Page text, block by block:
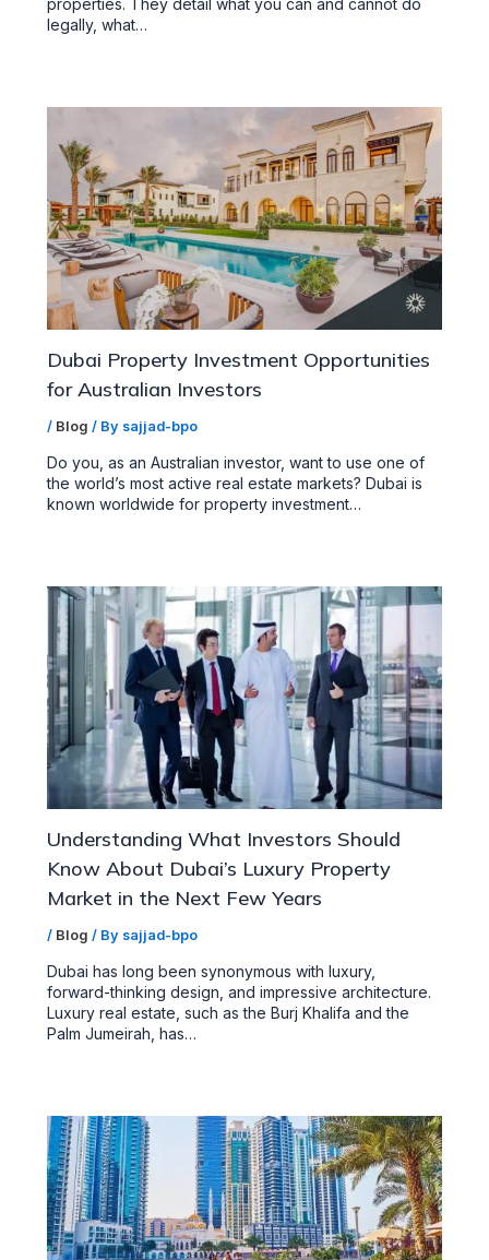
legally, what…
Dubai Property Investment Opportunities
for Australian Investors
/ Blog / By sajjad-bpo
Do you, as an Australian investor, want to use one of
the world’s most active real estate markets? Dubai is
known worldwide for property investment…
Understanding What Investors Should
Know About Dubai’s Luxury Property
Market in the Next Few Years
/ Blog / By sajjad-bpo
Dubai has long been synonymous with luxury,
forward-thinking design, and impressive architecture.
Luxury real estate, such as the Burj Khalifa and the
Palm Jumeirah, has…